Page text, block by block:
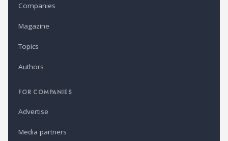
Companies
Magazine
Topics
Authors
FOR COMPANIES
Advertise
Media partners